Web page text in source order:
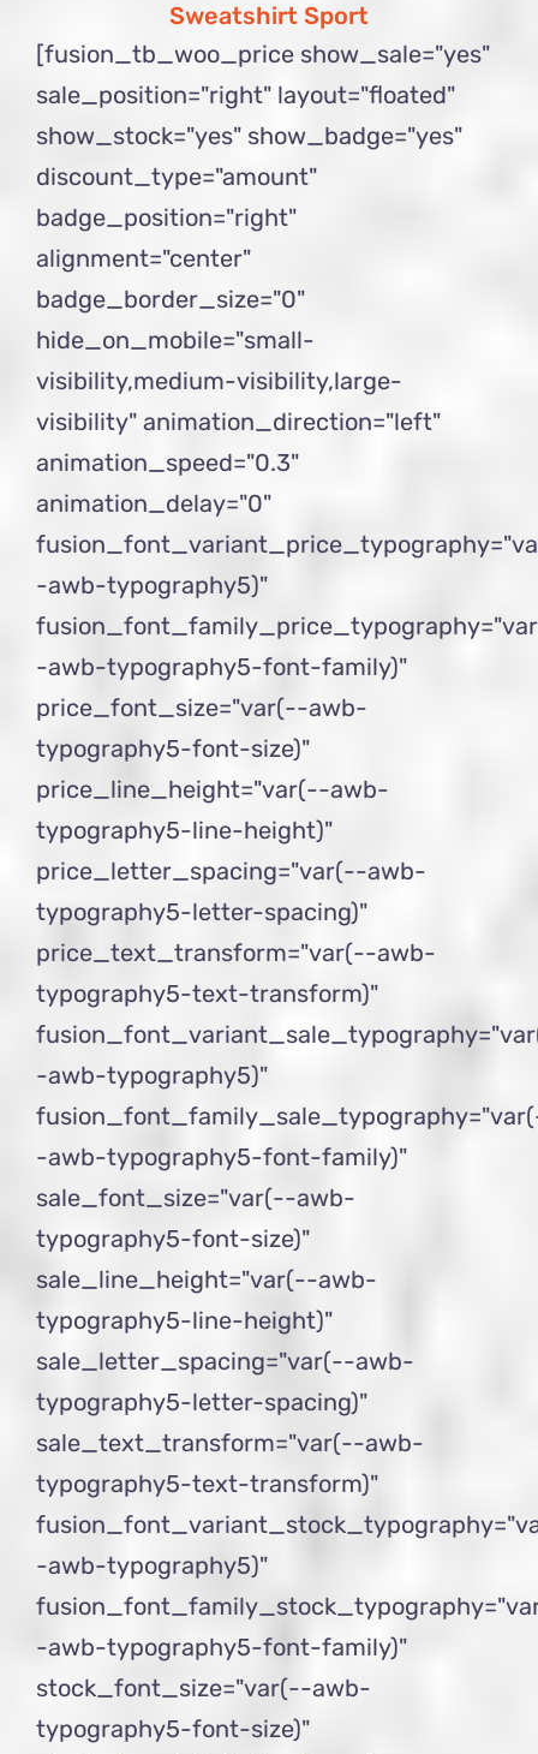
Sweatshirt Sport
[fusion_tb_woo_price show_sale="yes"
sale_position="right" layout="floated"
show_stock="yes" show_badge="yes"
discount_type="amount"
badge_position="right"
alignment="center"
badge_border_size="0"
hide_on_mobile="small-
visibility,medium-visibility,large-
visibility" animation_direction="left"
animation_speed="0.3"
animation_delay="0"
-awb-typography5)"
-awb-typography5-font-family)"
price_font_size="var(--awb-
typography5-font-size)"
price_line_height="var(--awb-
typography5-line-height)"
price_letter_spacing="var(--awb-
typography5-letter-spacing)"
price_text_transform="var(--awb-
typography5-text-transform)"
-awb-typography5)"
-awb-typography5-font-family)"
sale_font_size="var(--awb-
typography5-font-size)"
sale_line_height="var(--awb-
typography5-line-height)"
sale_letter_spacing="var(--awb-
typography5-letter-spacing)"
sale_text_transform="var(--awb-
typography5-text-transform)"
-awb-typography5)"
-awb-typography5-font-family)"
stock_font_size="var(--awb-
typography5-font-size)"